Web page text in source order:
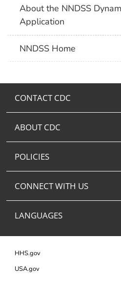
About the NNDSS
Application
NNDSS Home
CONTACT CDC
ABOUT CDC
POLICIES
CONNECT WITH US
LANGUAGES
HHS.gov
USA.gov